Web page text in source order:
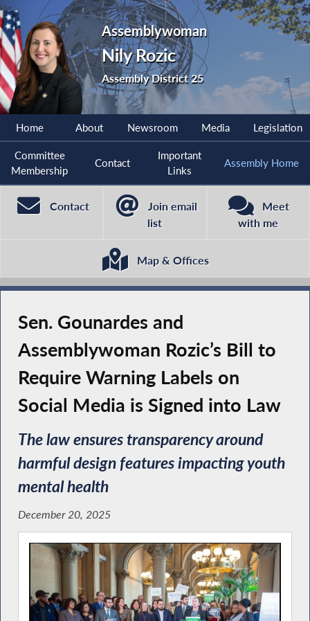
Assemblywoman
Nily Rozic
Assembly District 25
Home About Newsroom Media Legislation
Committee
Membership
Contact
Important
Links
Assembly Home
Contact
Join email
list
Meet
with me
Map & Offices
Sen. Gounardes and
Assemblywoman Rozic’s Bill to
Require Warning Labels on
Social Media is Signed into Law
The law ensures transparency around
harmful design features impacting youth
mental health
December 20, 2025